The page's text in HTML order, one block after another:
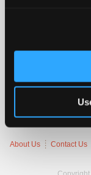
Pro
Auto
Reviews
P0178 Flexible
Member Benefits
About Us
Contact Us